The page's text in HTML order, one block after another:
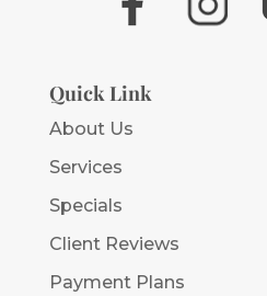
Quick Link
About Us
Services
Specials
Client Reviews
Payment Plans